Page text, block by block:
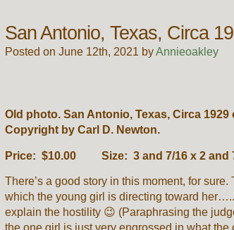
San Antonio, Texas, Circa
Posted on June 12th, 2021 byAnnieoakley
Old photo. San Antonio, Texas, Circa
Copyright by Carl D. Newton.
Price: $10.00 Size: 3 and 7/16 x 2 and
There’s a good story in this moment, for
which the young girl is directing toward
explain the hostility 😉 (Paraphrasing the